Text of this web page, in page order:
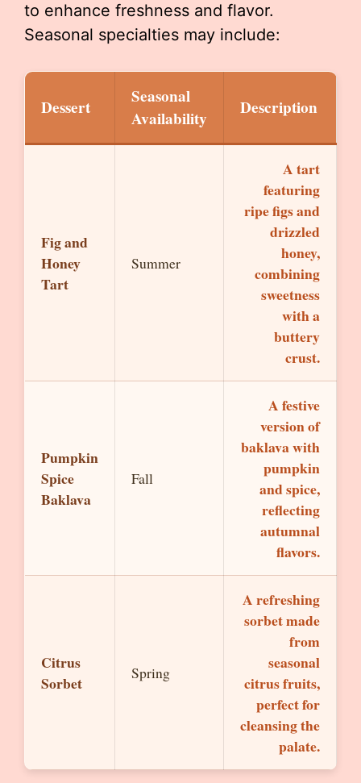
to enhance freshness and flavor.
Seasonal specialties may include:
Dessert
Seasonal
Availability
Description
Fig and
Honey
Tart
Summer
A tart
featuring
ripe figs and
drizzled
honey,
combining
sweetness
with a
buttery
crust.
Pumpkin
Spice
Baklava
Fall
A festive
version of
baklava with
pumpkin
and spice,
reflecting
autumnal
flavors.
Citrus
Sorbet
Spring
A refreshing
sorbet made
from
seasonal
citrus fruits,
perfect for
cleansing the
palate.